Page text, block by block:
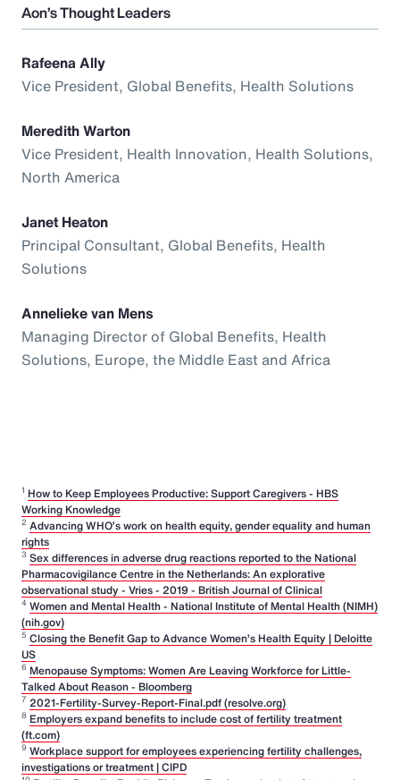
Aon’s Thought Leaders
Rafeena Ally
Vice President, Global Benefits, Health Solutions
Meredith Warton
Vice President, Health Innovation, Health Solutions,
North America
Janet Heaton
Principal Consultant, Global Benefits, Health
Solutions
Annelieke van Mens
Managing Director of Global Benefits, Health
Solutions, Europe, the Middle East and Africa
1 How to Keep Employees Productive: Support Caregivers - HBS
Working Knowledge
2 Advancing WHO’s work on health equity, gender equality and human
rights
3 Sex differences in adverse drug reactions reported to the National
Pharmacovigilance Centre in the Netherlands: An explorative
observational study - Vries - 2019 - British Journal of Clinical
4 Women and Mental Health - National Institute of Mental Health (NIMH)
(nih.gov)
5 Closing the Benefit Gap to Advance Women’s Health Equity | Deloitte
US
6 Menopause Symptoms: Women Are Leaving Workforce for Little-
Talked About Reason - Bloomberg
7 2021-Fertility-Survey-Report-Final.pdf (resolve.org)
8 Employers expand benefits to include cost of fertility treatment
(ft.com)
9 Workplace support for employees experiencing fertility challenges,
investigations or treatment | CIPD